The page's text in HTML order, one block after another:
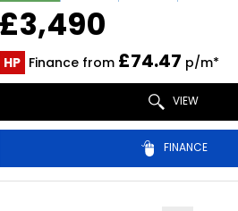
£3,490
HP Finance from £74.47 p/m*
VIEW
FINANCE